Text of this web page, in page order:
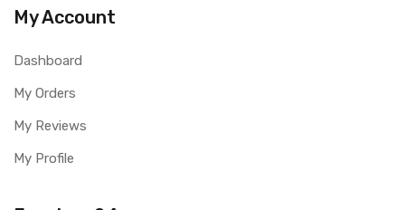
My Account
Dashboard
My Orders
My Reviews
My Profile